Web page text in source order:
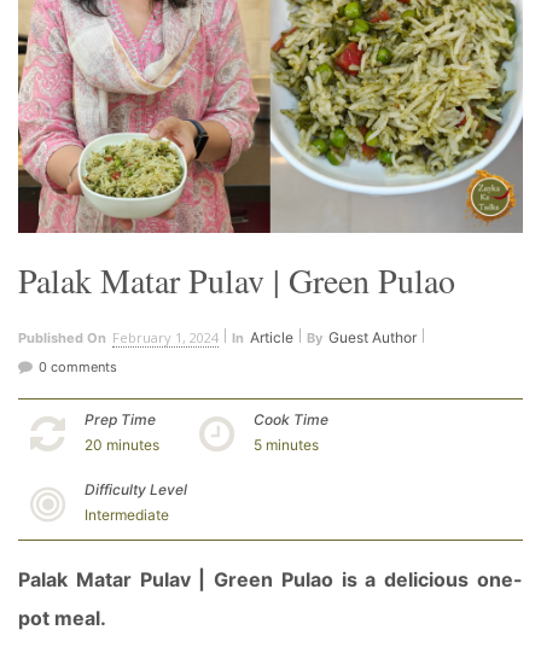
Palak Matar Pulav | Green Pulao
Published On February 1, 2024 In Article By Guest Author
0 comments
Prep Time
20 minutes
Cook Time
5 minutes
Difficulty Level
Intermediate
Palak Matar Pulav | Green Pulao is a delicious one-
pot meal.